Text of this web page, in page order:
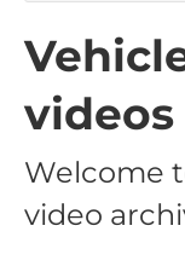
Find a
videos
Welcome
video